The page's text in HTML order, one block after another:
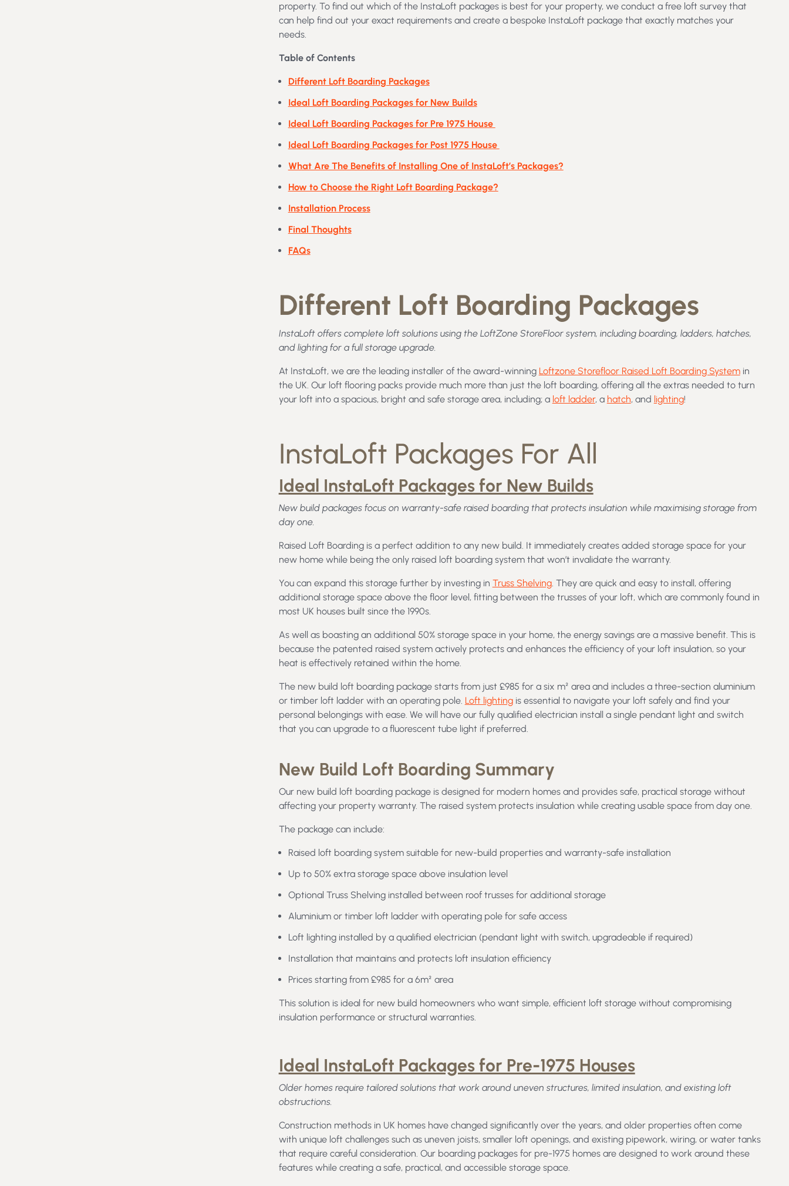
property. To find out which of the InstaLoft packages is best for your property, we conduct a free loft survey that
can help find out your exact requirements and create a bespoke InstaLoft package that exactly matches your
needs.
Table of Contents
Different Loft Boarding Packages
Ideal Loft Boarding Packages for New Builds
Ideal Loft Boarding Packages for Pre 1975 House
Ideal Loft Boarding Packages for Post 1975 House
What Are The Benefits of Installing One of InstaLoft’s Packages?
How to Choose the Right Loft Boarding Package?
Installation Process
Final Thoughts
FAQs
Different Loft Boarding Packages
InstaLoft offers complete loft solutions using the LoftZone StoreFloor system, including boarding, ladders, hatches,
and lighting for a full storage upgrade.
At InstaLoft, we are the leading installer of the award-winning Loftzone Storefloor Raised Loft Boarding Systemin
the UK. Our loft flooring packs provide much more than just the loft boarding, offering all the extras needed to turn
your loft into a spacious, bright and safe storage area, including; a loft ladder, a hatch, and lighting!
InstaLoft Packages For All
Ideal InstaLoft Packages for New Builds
New build packages focus on warranty-safe raised boarding that protects insulation while maximising storage from
day one.
Raised Loft Boarding is a perfect addition to any new build. It immediately creates added storage space for your
new home while being the only raised loft boarding system that won’t invalidate the warranty.
You can expand this storage further by investing in Truss Shelving. They are quick and easy to install, offering
additional storage space above the floor level, fitting between the trusses of your loft, which are commonly found in
most UK houses built since the 1990s.
As well as boasting an additional 50% storage space in your home, the energy savings are a massive benefit. This is
because the patented raised system actively protects and enhances the efficiency of your loft insulation, so your
heat is effectively retained within the home.
The new build loft boarding package starts from just £985 for a six m² area and includes a three-section aluminium
or timber loft ladder with an operating pole. Loft lightingis essential to navigate your loft safely and find your
personal belongings with ease. We will have our fully qualified electrician install a single pendant light and switch
that you can upgrade to a fluorescent tube light if preferred.
New Build Loft Boarding Summary
Our new build loft boarding package is designed for modern homes and provides safe, practical storage without
affecting your property warranty. The raised system protects insulation while creating usable space from day one.
The package can include:
Raised loft boarding system suitable for new-build properties and warranty-safe installation
Up to 50% extra storage space above insulation level
Optional Truss Shelving installed between roof trusses for additional storage
Aluminium or timber loft ladder with operating pole for safe access
Loft lighting installed by a qualified electrician (pendant light with switch, upgradeable if required)
Installation that maintains and protects loft insulation efficiency
Prices starting from £985 for a 6m² area
This solution is ideal for new build homeowners who want simple, efficient loft storage without compromising
insulation performance or structural warranties.
Ideal InstaLoft Packages for Pre-1975 Houses
Older homes require tailored solutions that work around uneven structures, limited insulation, and existing loft
obstructions.
Construction methods in UK homes have changed significantly over the years, and older properties often come
with unique loft challenges such as uneven joists, smaller loft openings, and existing pipework, wiring, or water tanks
that require careful consideration. Our boarding packages for pre-1975 homes are designed to work around these
features while creating a safe, practical, and accessible storage space.